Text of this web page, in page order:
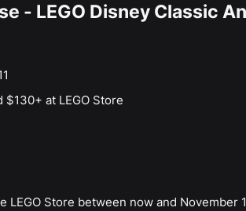
- LEGO Disney Classic
$130+ at LEGO Store
LEGO Store between now and November